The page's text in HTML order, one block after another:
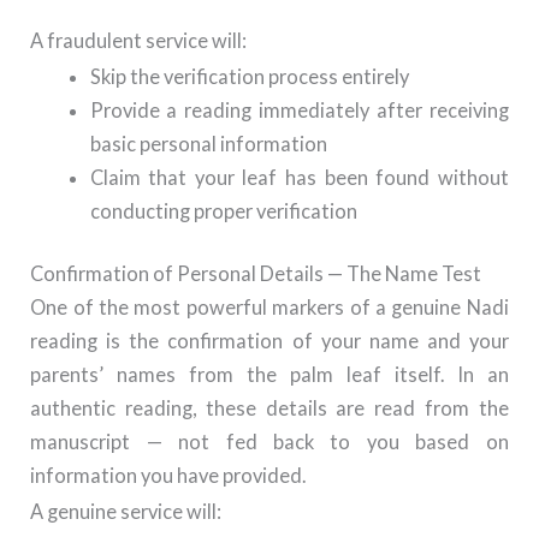
A fraudulent service will:
Skip the verification process entirely
Provide a reading immediately after receiving
basic personal information
Claim that your leaf has been found without
conducting proper verification
Confirmation of Personal Details — The Name Test
One of the most powerful markers of a genuine Nadi
reading is the confirmation of your name and your
parents’ names from the palm leaf itself. In an
authentic reading, these details are read from the
manuscript — not fed back to you based on
information you have provided.
A genuine service will: